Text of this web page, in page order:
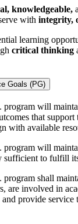
knowledgeable,
with integrity,
learning
critical thinking
Goals (PG)
program will
that support
with available
program will
sufficient to fulfill
program shall
are involved in
provide service